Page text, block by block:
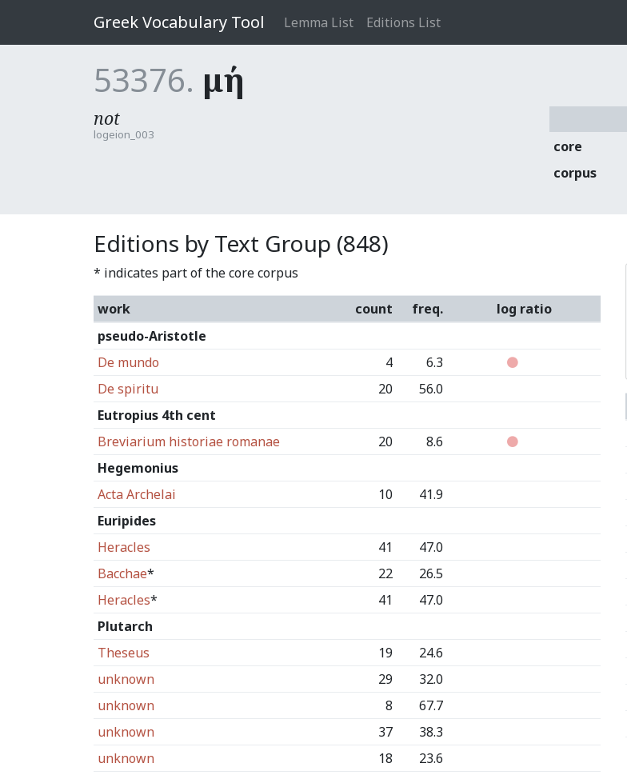
Greek Vocabulary Tool Lemma List Editions List
53376. μή
not
logeion_003
core
corpus
Editions by Text Group (848)
* indicates part of the core corpus
work count freq.
log ratio
pseudo-Aristotle
De mundo
4
6.3
De spiritu
20
56.0
Eutropius 4th cent
Breviarium historiae romanae
20
8.6
Hegemonius
Acta Archelai
10
41.9
Euripides
Heracles
41
47.0
Bacchae* 22
26.5
Heracles* 41
47.0
Plutarch
Theseus
19
24.6
unknown
29
32.0
unknown
8
67.7
unknown
37
38.3
unknown
18
23.6